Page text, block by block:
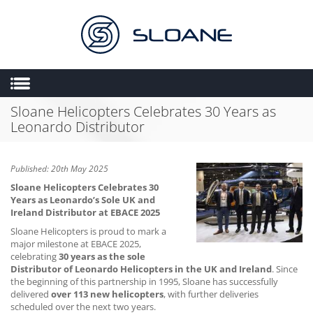
HOME
ABOUT US
ENGINEERING
HEMS
FLIGHT OPERATIONS
FLYING SCHOOL
MULTIMEDIA
TRIAL LESSONS
Sloane Helicopters Celebrates 30 Years as
Leonardo Distributor
Published: 20th May 2025
Sloane Helicopters Celebrates 30
Years as Leonardo’s Sole UK and
Ireland Distributor at EBACE 2025
Sloane Helicopters is proud to mark a
major milestone at EBACE 2025,
celebrating30 years as the sole
Distributor of Leonardo Helicopters in the UK and Ireland. Since
the beginning of this partnership in 1995, Sloane has successfully
delivered over 113 new helicopters, with further deliveries
scheduled over the next two years.